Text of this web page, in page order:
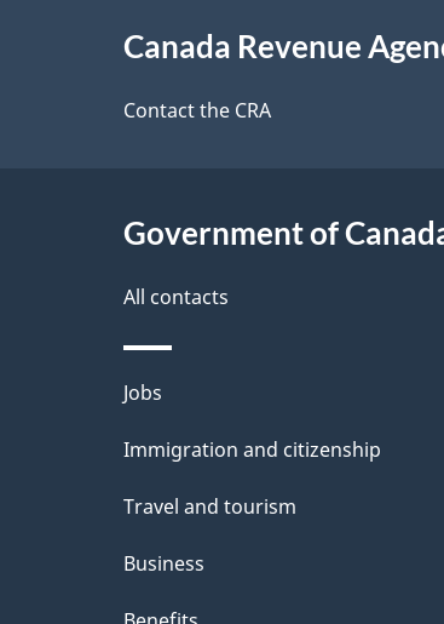
t
a
l
s
d
b
a
b
o
u
t
t
Canada Revenue
Contact the CRA
Government of
All contacts
Themes
and
Jobs
Immigration and citizenship
Travel and tourism
Business